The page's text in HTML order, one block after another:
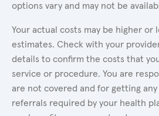
options vary and may not be
Your actual costs may be higher or
estimates. Check with your
details to confirm the costs that
service or procedure. You are
are not covered and for getting
referrals required by your health